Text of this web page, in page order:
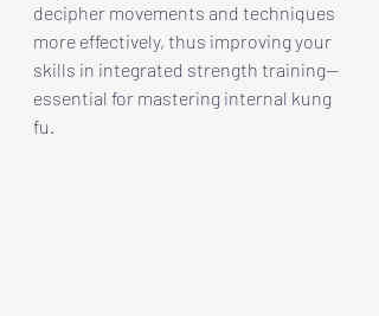
decipher movements and techniques
more effectively, thus improving your
skills in integrated strength training—
essential for mastering internal kung
fu.